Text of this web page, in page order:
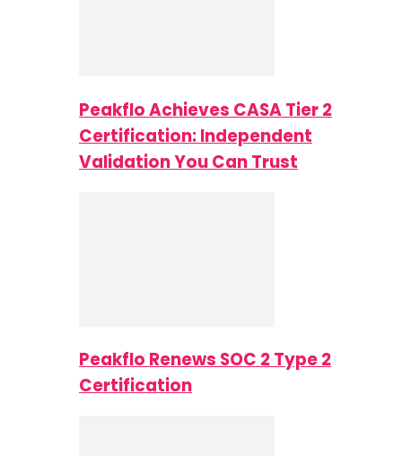
Peakflo Achieves CASA Tier 2
Certification: Independent
Validation You Can Trust
Peakflo Renews SOC 2 Type 2
Certification